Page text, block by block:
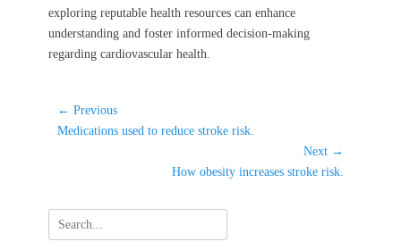
exploring reputable health resources can enhance
understanding and foster informed decision-making
regarding cardiovascular health.
Post
navigation
← Previous
Previous
Medications used to reduce stroke risk.
Next →
How obesity increases stroke risk.
Search
for: